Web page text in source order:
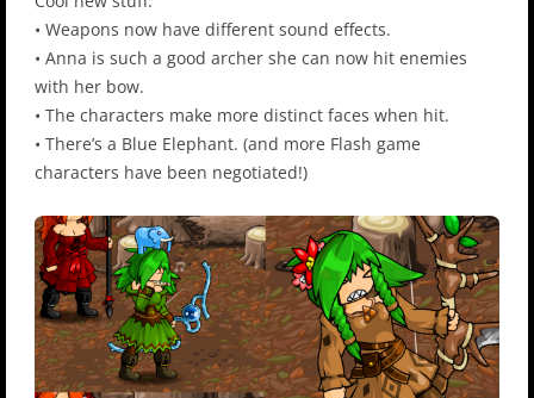
• Weapons now have different sound effects.
• Anna is such a good archer she can now hit enemies
with her bow.
• The characters make more distinct faces when hit.
• There’s a Blue Elephant. (and more Flash game
characters have been negotiated!)